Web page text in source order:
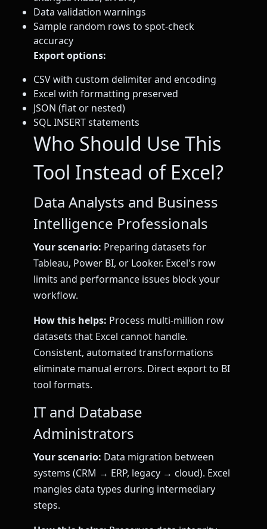
Data validation warnings
Sample random rows to spot-check
accuracy
Export options:
CSV with custom delimiter and encoding
Excel with formatting preserved
JSON (flat or nested)
SQL INSERT statements
Who Should Use This
Tool Instead of Excel?
Data Analysts and Business
Intelligence Professionals
Your scenario: Preparing datasets for
Tableau, Power BI, or Looker. Excel's row
limits and performance issues block your
workflow.
How this helps: Process multi-million row
datasets that Excel cannot handle.
Consistent, automated transformations
eliminate manual errors. Direct export to BI
tool formats.
IT and Database
Administrators
Your scenario: Data migration between
systems (CRM → ERP, legacy → cloud). Excel
mangles data types during intermediary
steps.